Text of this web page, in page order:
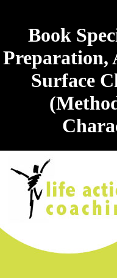
Book
Preparation,
Surface